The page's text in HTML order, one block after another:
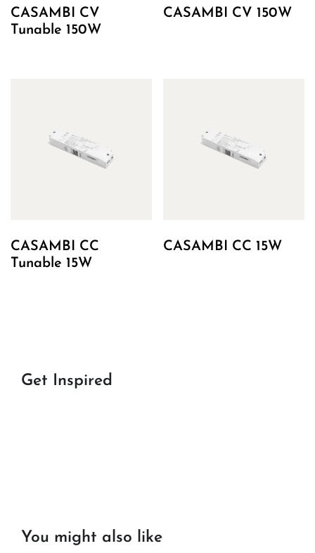
CASAMBI CV
Tunable 150W
CASAMBI CV 150W
CASAMBI CC
Tunable 15W
CASAMBI CC 15W
Get Inspired
You might also like